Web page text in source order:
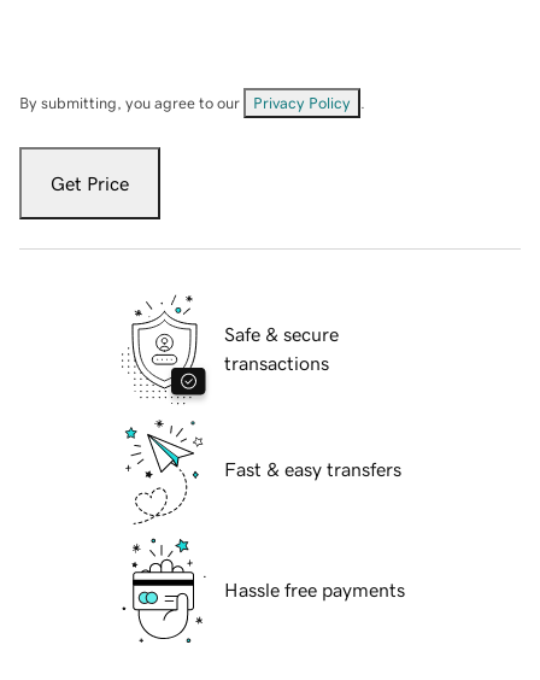
By submitting, you agree to our Privacy Policy
Get Price
Safe & secure
transactions
Fast & easy transfers
Hassle free payments